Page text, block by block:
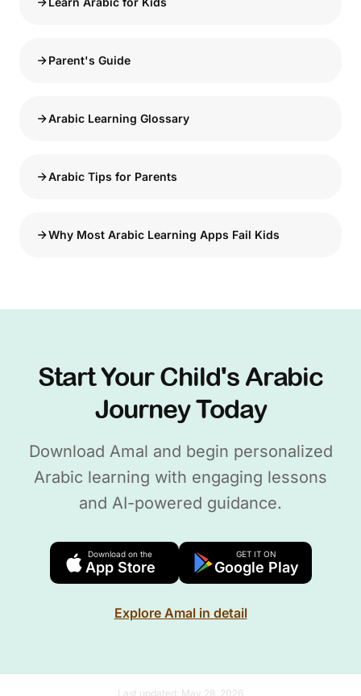
Parent's Guide
Arabic Learning Glossary
Arabic Tips for Parents
Why Most Arabic Learning Apps Fail Kids
Start Your Child's Arabic
Journey Today
Download Amal and begin personalized
Arabic learning with engaging lessons
and AI-powered guidance.
Download on the
App Store
GET IT ON
Google Play
Explore Amal in detail
Last updated: May 28, 2026